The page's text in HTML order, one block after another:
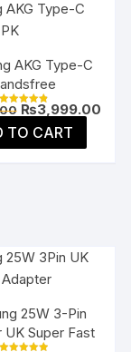
may
AKG Type-C
Rated
out of 5
Original
was:
₨5,499.00.
₨3,999.00
TO CART
25W 3-Pin
UK Super Fast